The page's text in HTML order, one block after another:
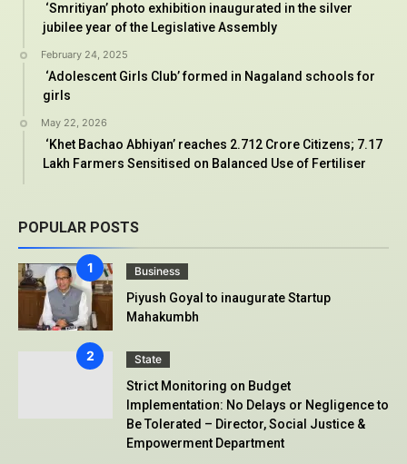
‘Smritiyan’ photo exhibition inaugurated in the silver
jubilee year of the Legislative Assembly
February 24, 2025
‘Adolescent Girls Club’ formed in Nagaland schools for
girls
May 22, 2026
‘Khet Bachao Abhiyan’ reaches 2.712 Crore Citizens; 7.17
Lakh Farmers Sensitised on Balanced Use of Fertiliser
POPULAR POSTS
Business
Piyush Goyal to inaugurate Startup
Mahakumbh
State
Strict Monitoring on Budget
Implementation: No Delays or Negligence to
Be Tolerated – Director, Social Justice &
Empowerment Department